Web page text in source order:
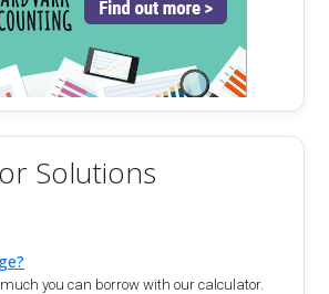
Solutions
you can borrow with our calculator.